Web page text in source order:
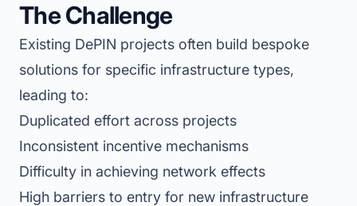
The Challenge
Existing DePIN projects often build bespoke
solutions for specific infrastructure types,
leading to:
Duplicated effort across projects
Inconsistent incentive mechanisms
Difficulty in achieving network effects
High barriers to entry for new infrastructure